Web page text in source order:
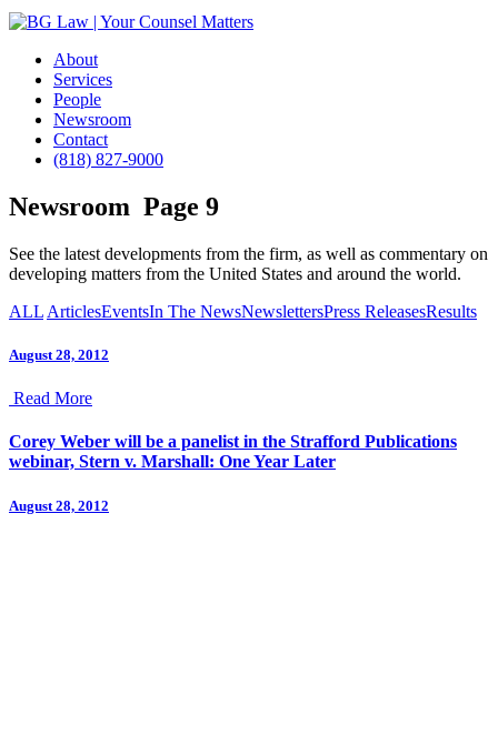
About
Services
People
Newsroom
Contact
(818) 827-9000
Newsroom Page 9
See the latest developments from the firm, as well as commentary on
developing matters from the United States and around the world.
ALL ArticlesEventsIn The NewsNewslettersPress ReleasesResults
August 28, 2012
Read More
Corey Weber will be a panelist in the Strafford Publications
webinar, Stern v. Marshall: One Year Later
August 28, 2012